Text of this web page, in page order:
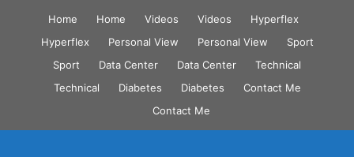
content
Home Home Videos Videos
Hyperflex
Hyperflex
Personal View Personal View
Sport
Sport
Data Center Data Center
Technical
Technical
Diabetes Diabetes
Contact Me
Contact Me